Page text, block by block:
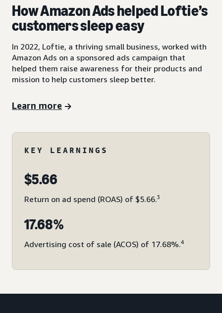
How Amazon Ads helped Loftie’s
customers sleep easy
In 2022, Loftie, a thriving small business, worked with
Amazon Ads on a sponsored ads campaign that
helped them raise awareness for their products and
mission to help customers sleep better.
Learn more
KEY LEARNINGS
$5.66
Return on ad spend (ROAS) of $5.66.3
17.68%
Advertising cost of sale (ACOS) of 17.68%.4